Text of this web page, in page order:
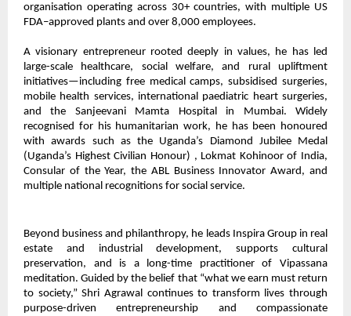
organisation operating across 30+ countries, with multiple US
FDA–approved plants and over 8,000 employees.
A visionary entrepreneur rooted deeply in values, he has led
large-scale healthcare, social welfare, and rural upliftment
initiatives—including free medical camps, subsidised surgeries,
mobile health services, international paediatric heart surgeries,
and the Sanjeevani Mamta Hospital in Mumbai. Widely
recognised for his humanitarian work, he has been honoured
with awards such as the Uganda’s Diamond Jubilee Medal
(Uganda’s Highest Civilian Honour) , Lokmat Kohinoor of India,
Consular of the Year, the ABL Business Innovator Award, and
multiple national recognitions for social service.
Beyond business and philanthropy, he leads Inspira Group in real
estate and industrial development, supports cultural
preservation, and is a long-time practitioner of Vipassana
meditation. Guided by the belief that “what we earn must return
to society,” Shri Agrawal continues to transform lives through
purpose-driven entrepreneurship and compassionate